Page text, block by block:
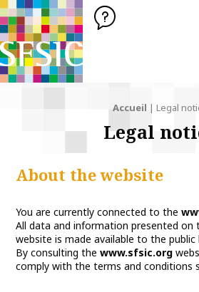
SFSIC Société Française des
Société
Accueil | Legal
Legal
About the website
You are currently connected to the
All data and information presented on
website is made available to the public
By consulting the www.sfsic.org
comply with the terms and conditions